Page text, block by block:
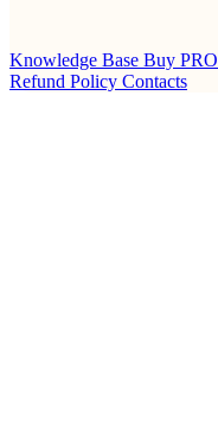
Knowledge Base Buy PRO
Refund Policy Contacts